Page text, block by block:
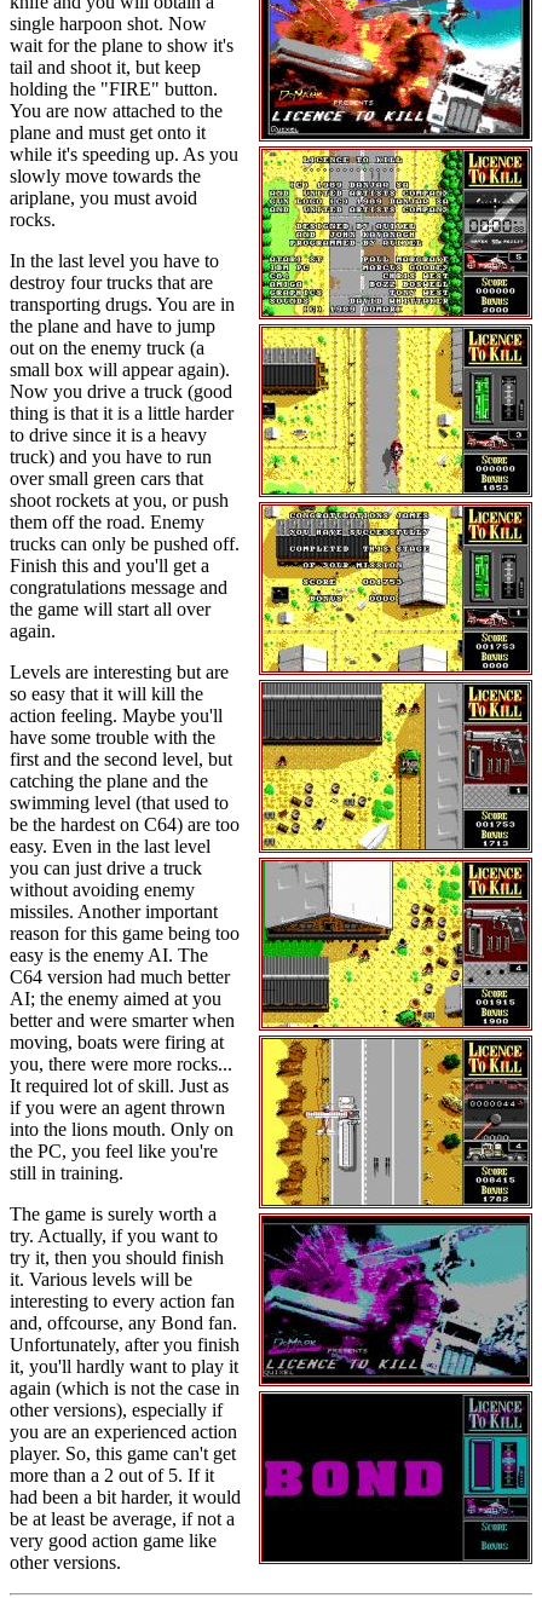
single harpoon shot. Now
wait for the plane to show it's
tail and shoot it, but keep
holding the "FIRE" button.
You are now attached to the
plane and must get onto it
while it's speeding up. As you
slowly move towards the
ariplane, you must avoid
rocks.
In the last level you have to
destroy four trucks that are
transporting drugs. You are in
the plane and have to jump
out on the enemy truck (a
small box will appear again).
Now you drive a truck (good
thing is that it is a little harder
to drive since it is a heavy
truck) and you have to run
over small green cars that
shoot rockets at you, or push
them off the road. Enemy
trucks can only be pushed off.
Finish this and you'll get a
congratulations message and
the game will start all over
again.
Levels are interesting but are
so easy that it will kill the
action feeling. Maybe you'll
have some trouble with the
first and the second level, but
catching the plane and the
swimming level (that used to
be the hardest on C64) are too
easy. Even in the last level
you can just drive a truck
without avoiding enemy
missiles. Another important
reason for this game being too
easy is the enemy AI. The
C64 version had much better
AI; the enemy aimed at you
better and were smarter when
moving, boats were firing at
you, there were more rocks...
It required lot of skill. Just as
if you were an agent thrown
into the lions mouth. Only on
the PC, you feel like you're
still in training.
The game is surely worth a
try. Actually, if you want to
try it, then you should finish
it. Various levels will be
interesting to every action fan
and, offcourse, any Bond fan.
Unfortunately, after you finish
it, you'll hardly want to play it
again (which is not the case in
other versions), especially if
you are an experienced action
player. So, this game can't get
more than a 2 out of 5. If it
had been a bit harder, it would
be at least be average, if not a
very good action game like
other versions.